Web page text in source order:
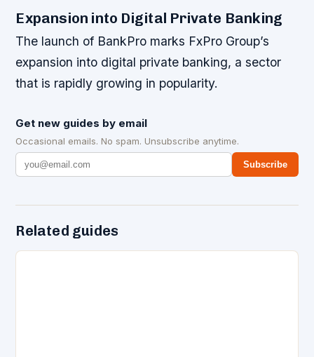
Expansion into Digital Private Banking
The launch of BankPro marks FxPro Group’s
expansion into digital private banking, a sector
that is rapidly growing in popularity.
Get new guides by email
Occasional emails. No spam. Unsubscribe anytime.
Subscribe
Related guides